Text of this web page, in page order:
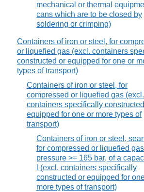
mechanical or thermal
cans which are to be closed by
soldering or crimping)
Containers of iron or steel, for
or liquefied gas (excl. containers
constructed or equipped for one or
types of transport)
Containers of iron or steel, for
compressed or liquefied gas (excl.
containers specifically
equipped for one or more types of
transport)
Containers of iron or steel,
for compressed or liquefied
pressure >= 165 bar, of a
l (excl. containers specifically
constructed or equipped for
more types of transport)